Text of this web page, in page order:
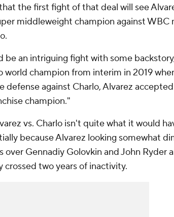
the first fight of that deal will see
middleweight champion against WBC
be an intriguing fight with some
world champion from interim in 2019
defense against Charlo, Alvarez
champion."
vs. Charlo isn't quite what it would
because Alvarez looking somewhat
over Gennadiy Golovkin and John Ryder
crossed two years of inactivity.